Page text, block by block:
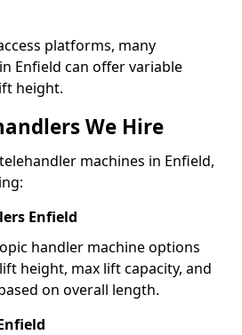
platforms, many
Enfield can offer variable
height.
We Hire
machines in Enfield,
Enfield
handler machine options
height, max lift capacity, and
on overall length.